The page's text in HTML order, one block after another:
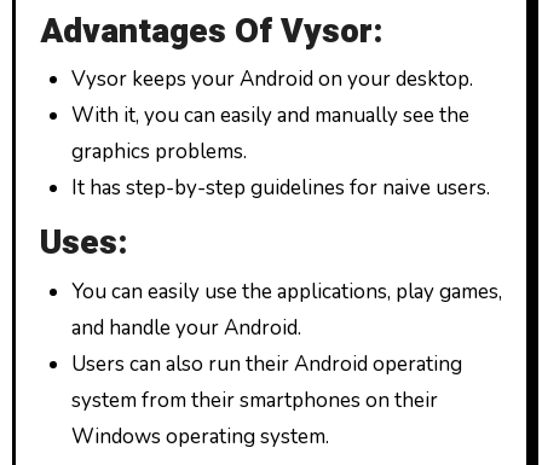
Advantages Of Vysor:
Vysor keeps your Android on your desktop.
With it, you can easily and manually see the
graphics problems.
It has step-by-step guidelines for naive users.
Uses:
You can easily use the applications, play games,
and handle your Android.
Users can also run their Android operating
system from their smartphones on their
Windows operating system.